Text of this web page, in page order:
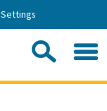
Settings